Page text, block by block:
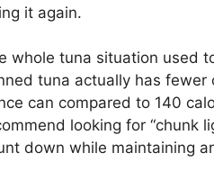
it again.
whole tuna situation used
tuna actually has
can compared to 140
looking for “chunk
down while maintaining